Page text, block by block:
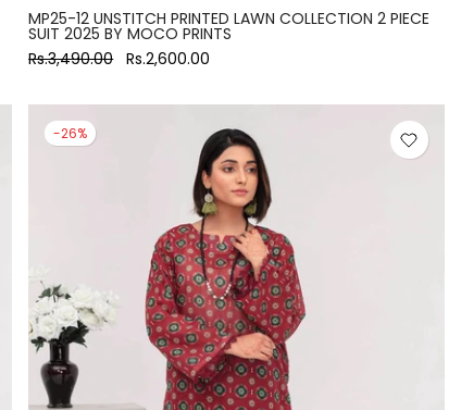
MP25-12 UNSTITCH PRINTED LAWN COLLECTION 2 PIECE
SUIT 2025 BY MOCO PRINTS
Rs.3,490.00 Rs.2,600.00
-26%